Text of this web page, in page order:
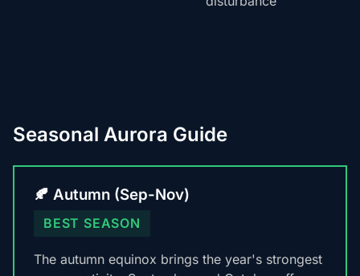
Seasonal Aurora Guide
🍂 Autumn (Sep-Nov)
BEST SEASON
The autumn equinox brings the year's strongest